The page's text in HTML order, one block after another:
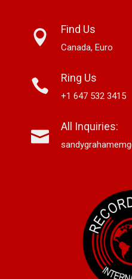
Find Us
Canada, Euro
Ring Us
+1 647 532 3415
All Inquiries: